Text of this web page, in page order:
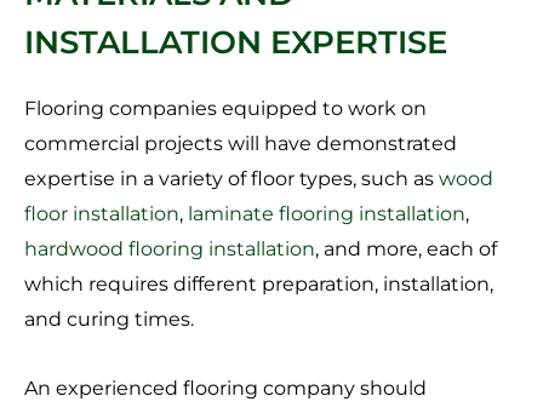
INSTALLATION EXPERTISE
Flooring companies equipped to work on
commercial projects will have demonstrated
expertise in a variety of floor types, such as wood
floor installation, laminate flooring installation,
hardwood flooring installation, and more, each of
which requires different preparation, installation,
and curing times.
An experienced flooring company should